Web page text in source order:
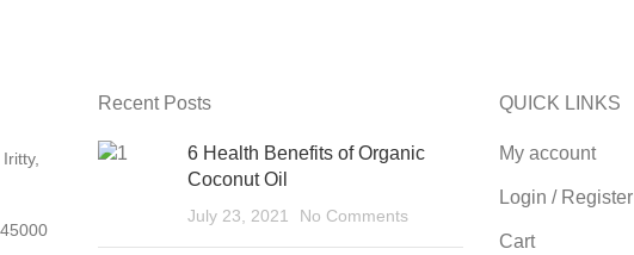
Recent Posts
6 Health Benefits of Organic
Coconut Oil
July 23, 2021 No Comments
QUICK LINKS
My account
Login / Register
Cart